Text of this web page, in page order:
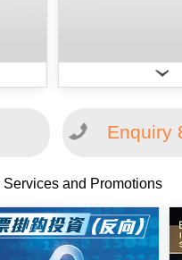
Enquiry
Services and Promotions